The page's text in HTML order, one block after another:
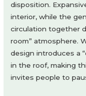
disposition.
interior, while the
circulation together
room” atmosphere.
design introduces a
in the roof, making
invites people to